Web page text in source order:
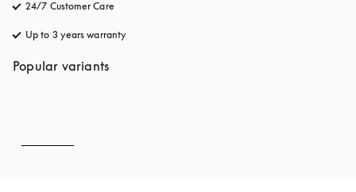
24/7 Customer Care
Up to 3 years warranty
Popular variants